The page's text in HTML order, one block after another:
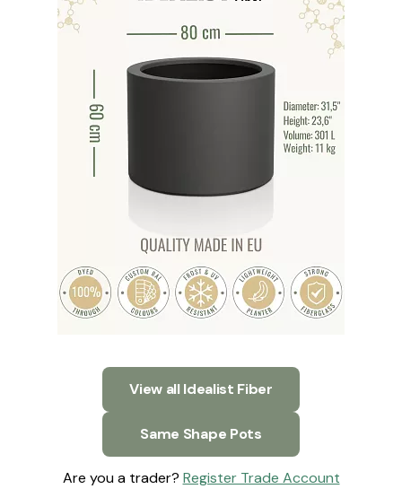
View all Idealist Fiber
Same Shape Pots
Are you a trader? Register Trade Account